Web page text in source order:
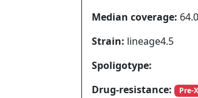
Median coverage: 64.0
Strain: lineage4.5
Spoligotype:
Drug-resistance:
Pre-